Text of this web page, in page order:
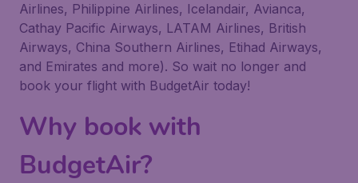
Airlines, Philippine Airlines, Icelandair, Avianca,
Cathay Pacific Airways, LATAM Airlines, British
Airways, China Southern Airlines, Etihad Airways,
and Emirates and more). So wait no longer and
book your flight with BudgetAir today!
Why book with
BudgetAir?